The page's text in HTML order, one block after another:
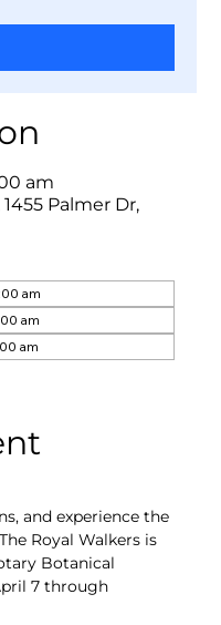
am
Palmer Dr,
am
am
am
and experience the
Royal Walkers is
Botanical
7 through